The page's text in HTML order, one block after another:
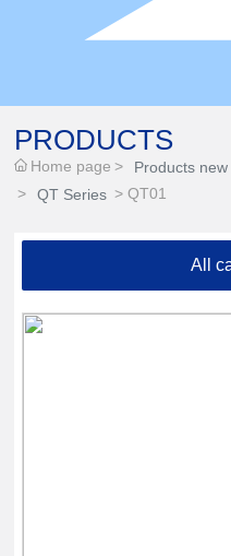
PRODUCTS
Home page Products new
QT Series
QT01
All